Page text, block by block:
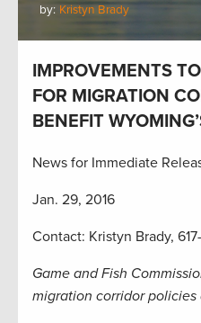
by: Kristyn Brady
IMPROVEMENTS
FOR MIGRATION
BENEFIT
News for Immediate
Jan. 29, 2016
Contact: Kristyn Brady,
Game and Fish
migration corridor policies